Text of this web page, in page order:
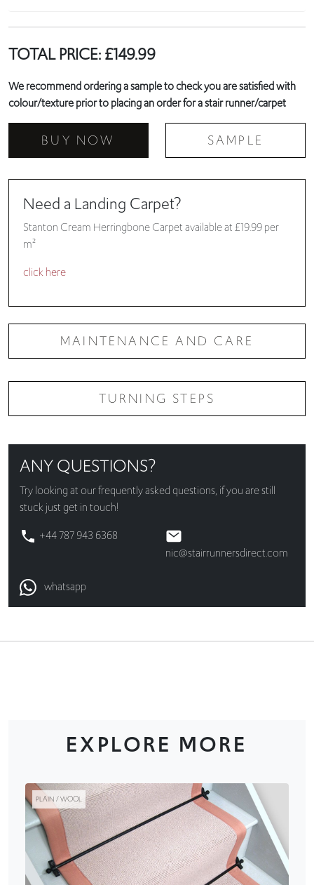
TOTAL PRICE:£149.99
We recommend ordering a sample to check you are satisfied with
colour/texture prior to placing an order for a stair runner/carpet
BUY NOW SAMPLE
Need a Landing Carpet?
Stanton Cream Herringbone Carpet available at £19.99 per
m²
click here
MAINTENANCE AND CARE
TURNING STEPS
ANY QUESTIONS?
Try looking at ourfrequently asked questions, if you are still
stuck just get in touch!
+44 787 943 6368
nic@stairrunnersdirect.com
whatsapp
EXPLORE MORE
PLAIN / WOOL